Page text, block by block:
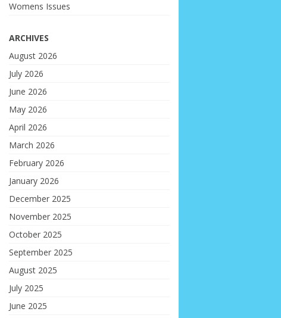
Womens Issues
ARCHIVES
August 2026
July 2026
June 2026
May 2026
April 2026
March 2026
February 2026
January 2026
December 2025
November 2025
October 2025
September 2025
August 2025
July 2025
June 2025